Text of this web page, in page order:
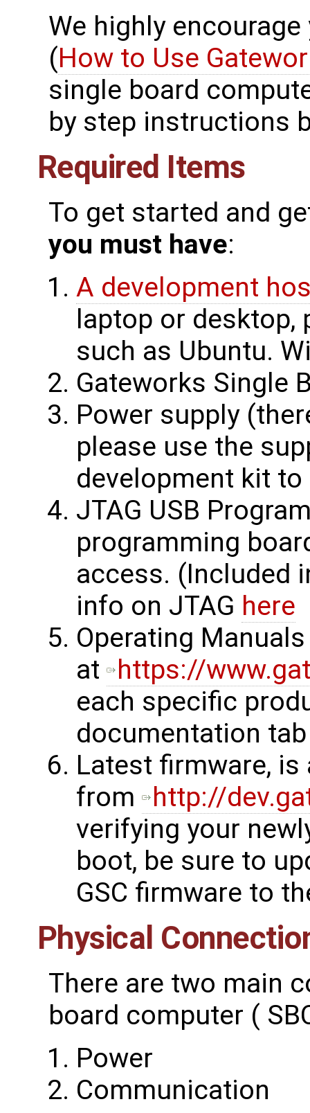
We highly
(How to Use
single board
by step instructions
Required Items
To get started and
you must have:
A development
laptop or desktop,
such as Ubuntu.
Gateworks Single
Power supply
please use the
development kit
JTAG USB
programming
access. (Included
info on JTAG here
Operating
at
https://
each specific
documentation tab
Latest firmware,
from
http://
verifying your
boot, be sure to
GSC firmware to
Physical
There are two main
board computer (
Power
Communication